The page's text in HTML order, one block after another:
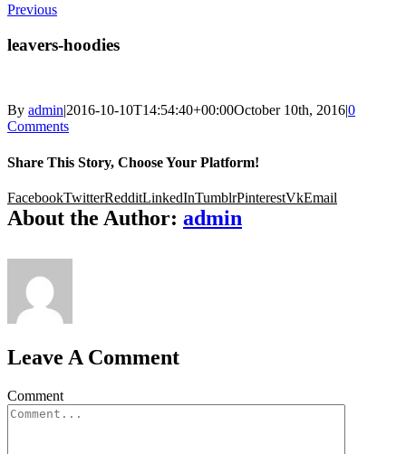
Previous
leavers-hoodies
By admin|2016-10-10T14:54:40+00:00October 10th, 2016|0
Comments
Share This Story, Choose Your Platform!
FacebookTwitterRedditLinkedInTumblrPinterestVkEmail
About the Author: admin
Leave A Comment
Comment